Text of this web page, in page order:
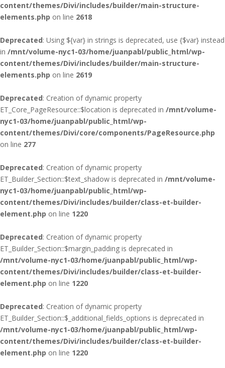
content/themes/Divi/includes/builder/main-structure-
elements.php on line 2618
Deprecated: Using ${var} in strings is deprecated, use {$var} instead
in /mnt/volume-nyc1-03/home/juanpabl/public_html/wp-
content/themes/Divi/includes/builder/main-structure-
elements.php on line 2619
Deprecated: Creation of dynamic property
ET_Core_PageResource::$location is deprecated in /mnt/volume-
nyc1-03/home/juanpabl/public_html/wp-
content/themes/Divi/core/components/PageResource.php
on line 277
Deprecated: Creation of dynamic property
ET_Builder_Section::$text_shadow is deprecated in /mnt/volume-
nyc1-03/home/juanpabl/public_html/wp-
content/themes/Divi/includes/builder/class-et-builder-
element.php on line 1220
Deprecated: Creation of dynamic property
ET_Builder_Section::$margin_padding is deprecated in
/mnt/volume-nyc1-03/home/juanpabl/public_html/wp-
content/themes/Divi/includes/builder/class-et-builder-
element.php on line 1220
Deprecated: Creation of dynamic property
ET_Builder_Section::$_additional_fields_options is deprecated in
/mnt/volume-nyc1-03/home/juanpabl/public_html/wp-
content/themes/Divi/includes/builder/class-et-builder-
element.php on line 1220